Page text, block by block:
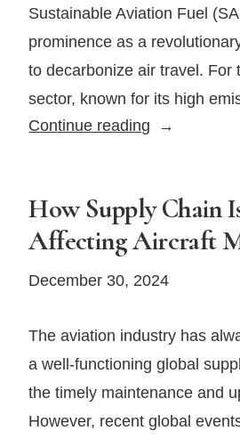
Sustainable Aviation Fuel
prominence as a
to decarbonize air travel. For
sector, known for its high
Continue reading How
Sustainable
Fuel
Is
Private
Jet
Industry
How Supply Chain
Affecting Aircraft
December 30, 2024
The aviation industry has
a well-functioning global
the timely maintenance and
However, recent global